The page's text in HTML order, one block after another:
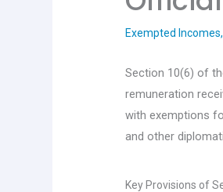
Exempted Incomes
Section 10(6) of
remuneration
with exemptions
and other
Key Provisions of